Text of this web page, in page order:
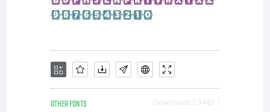
OTHER FONTS Downloads [ 3487 ]